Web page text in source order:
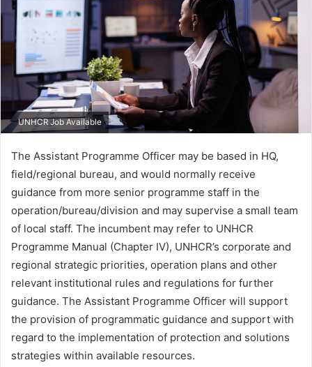
UNHCR Job Available
The Assistant Programme Officer may be based in HQ,
field/regional bureau, and would normally receive
guidance from more senior programme staff in the
operation/bureau/division and may supervise a small team
of local staff. The incumbent may refer to UNHCR
Programme Manual (Chapter IV), UNHCR’s corporate and
regional strategic priorities, operation plans and other
relevant institutional rules and regulations for further
guidance. The Assistant Programme Officer will support
the provision of programmatic guidance and support with
regard to the implementation of protection and solutions
strategies within available resources.